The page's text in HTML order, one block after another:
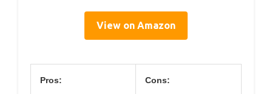
View on Amazon
Pros: Cons: